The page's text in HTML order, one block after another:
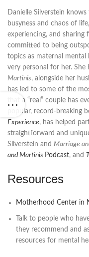
Danielle Silverstein
busyness and chaos of
experiencing, and sharing
committed to being
topics as maternal mental
very personal for her.
Martinis, alongside her
has led to some of the
that a “real” couple has
popular, record-breaking
Experience, has helped
straightforward and
Silverstein and Marriage
and Martinis Podcast, and
Resources
Motherhood Center in
Talk to people who
they recommend and
resources for mental